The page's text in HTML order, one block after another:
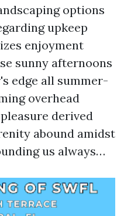
options
upkeep
enjoyment
sunny afternoons
edge all summer-
overhead
derived
abound amidst
us always…